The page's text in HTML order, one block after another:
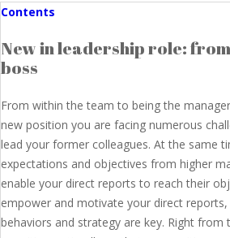
Contents
New in leadership role:
boss
From within the team to being the
new position you are facing numerous
lead your former colleagues. At the same
expectations and objectives from higher
enable your direct reports to reach their
empower and motivate your direct
behaviors and strategy are key. Right from